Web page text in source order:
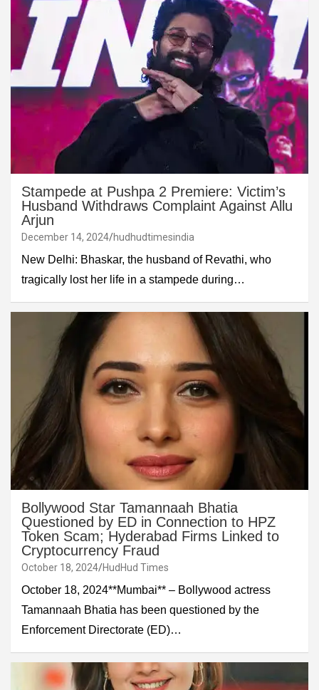
Stampede at Pushpa 2 Premiere: Victim’s
Husband Withdraws Complaint Against Allu
Arjun
December 14, 2024 hudhudtimesindia
New Delhi: Bhaskar, the husband of Revathi, who
tragically lost her life in a stampede during…
Bollywood Star Tamannaah Bhatia
Questioned by ED in Connection to HPZ
Token Scam; Hyderabad Firms Linked to
Cryptocurrency Fraud
October 18, 2024 HudHud Times
October 18, 2024**Mumbai** – Bollywood actress
Tamannaah Bhatia has been questioned by the
Enforcement Directorate (ED)…